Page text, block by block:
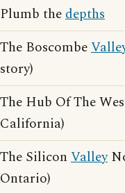
Plumb thedepths
The Boscombe
story)
The Hub Of The
California)
The Silicon Valley
Ontario)